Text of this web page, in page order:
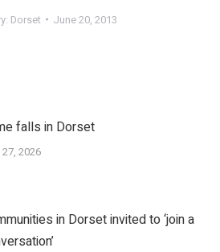
Dorset June 20, 2013
falls in Dorset
2026
in Dorset invited to ‘join a